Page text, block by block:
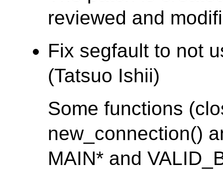
reviewed and
Fix segfault to not
(Tatsuo Ishii)
Some functions
new_connection()
MAIN* and